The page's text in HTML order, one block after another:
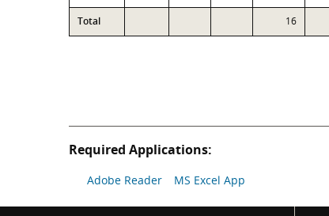
Total 16
Required Applications:
Adobe Reader MS Excel App